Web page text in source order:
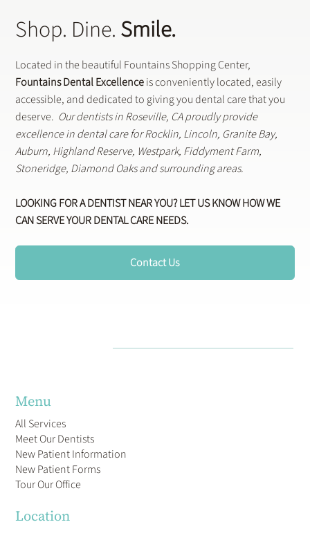
Shop. Dine.Smile.
Located in the beautiful Fountains Shopping Center,
Fountains Dental Excellenceis conveniently located, easily
accessible, and dedicated to giving you dental care that you
deserve. Our dentists in Roseville, CA proudly provide
excellence in dental care for Rocklin, Lincoln, Granite Bay,
Auburn, Highland Reserve, Westpark, Fiddyment Farm,
Stoneridge, Diamond Oaks and surrounding areas.
LOOKING FOR A DENTIST NEAR YOU? LET US KNOW HOW WE
CAN SERVE YOUR DENTAL CARE NEEDS.
Contact Us
Menu
All Services
Meet Our Dentists
New Patient Information
New Patient Forms
Tour Our Office
Location